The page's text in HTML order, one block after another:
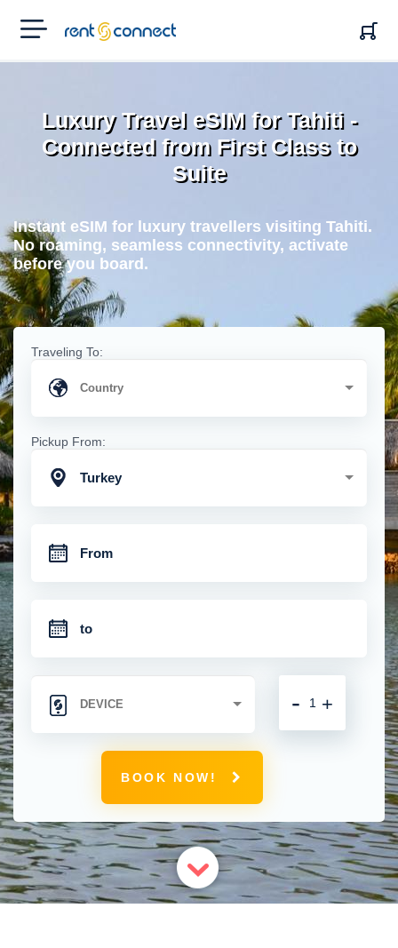
RENT'N
CONNECT
Luxury Travel eSIM for Tahiti -
Connected from First Class to
Suite
Instant eSIM for luxury travellers visiting Tahiti.
No roaming, seamless connectivity, activate
before you board.
Traveling To:
Pickup From:
Turkey
+
-
BOOK NOW!